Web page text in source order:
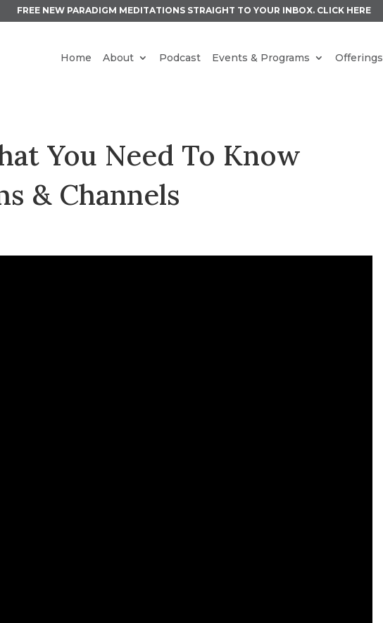
FREE NEW PARADIGM MEDITATIONS STRAIGHT TO YOUR INBOX. CLICK HERE
Home About Podcast Events & Programs Offerings
You Need To Know
& Channels